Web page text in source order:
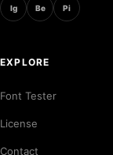
Ig Be Pi
EXPLORE
Font Tester
License
Contact